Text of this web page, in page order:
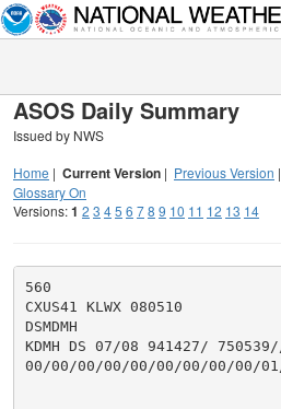
ASOS Daily Summary
Issued by NWS
Home | Current Version | Previous Version |
Glossary On
Versions:1 2 3 45 6 78 9 10 11 12 13 14
560
CXUS41 KLWX 080510
DSMDMH
KDMH DS 07/08 941427/
00/00/00/00/00/00/00/00/00/